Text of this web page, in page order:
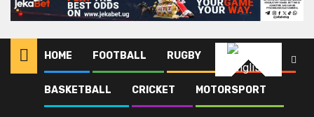
HOME FOOTBALL RUGBY ATHLETICS
BASKETBALL CRICKET MOTORSPORT
English
Blog Anti-doping agency